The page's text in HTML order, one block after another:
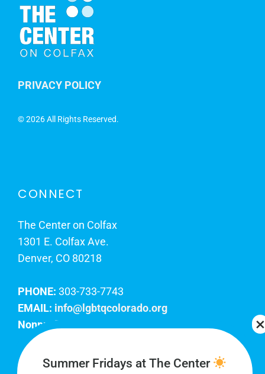
PRIVACY POLICY
©2026 All Rights Reserved.
CONNECT
The Center on Colfax
1301 E. Colfax Ave.
Denver, CO 80218
PHONE: 303-733-7743
EMAIL: info@lgbtqcolorado.org
Nonprofit EIN:
Join Our Team
Summer Fridays at The Center